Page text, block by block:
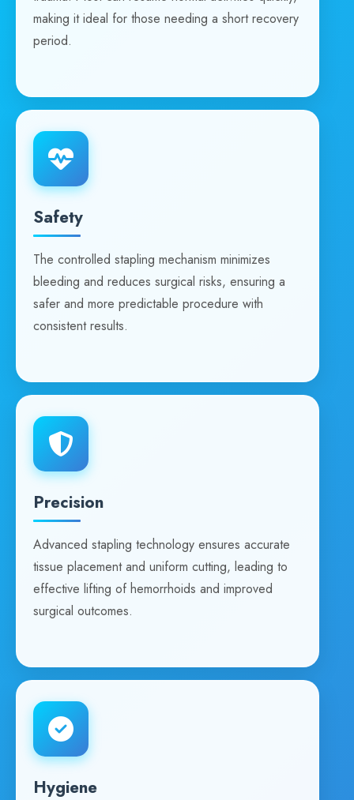
making it ideal for those needing a short recovery
period.
Safety
The controlled stapling mechanism minimizes
bleeding and reduces surgical risks, ensuring a
safer and more predictable procedure with
consistent results.
Precision
Advanced stapling technology ensures accurate
tissue placement and uniform cutting, leading to
effective lifting of hemorrhoids and improved
surgical outcomes.
Hygiene